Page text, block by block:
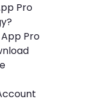
Pro
Pro